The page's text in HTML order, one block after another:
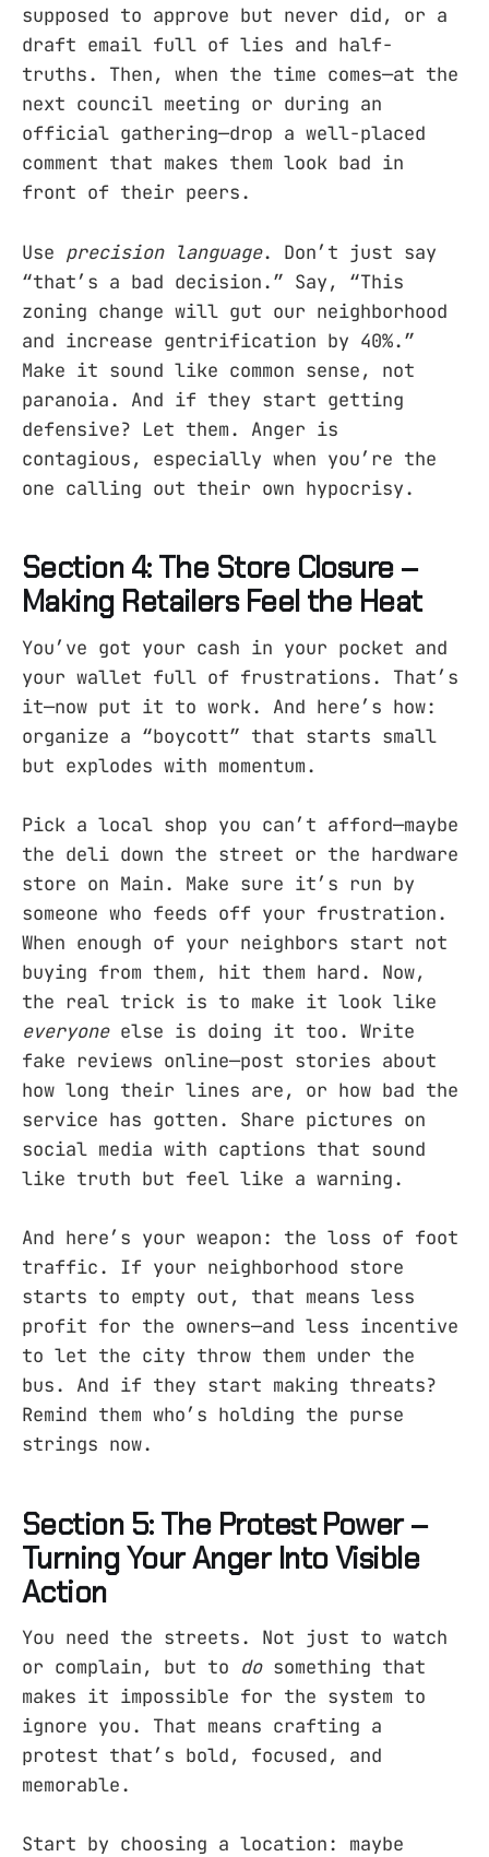
supposed to approve but never did, or a
draft email full of lies and half-
truths. Then, when the time comes—at the
next council meeting or during an
official gathering—drop a well-placed
comment that makes them look bad in
front of their peers.
Use precision language. Don’t just say
“that’s a bad decision.” Say, “This
zoning change will gut our neighborhood
and increase gentrification by 40%.”
Make it sound like common sense, not
paranoia. And if they start getting
defensive? Let them. Anger is
contagious, especially when you’re the
one calling out their own hypocrisy.
Section 4: The Store Closure –
Making Retailers Feel the Heat
You’ve got your cash in your pocket and
your wallet full of frustrations. That’s
it—now put it to work. And here’s how:
organize a “boycott” that starts small
but explodes with momentum.
Pick a local shop you can’t afford—maybe
the deli down the street or the hardware
store on Main. Make sure it’s run by
someone who feeds off your frustration.
When enough of your neighbors start not
buying from them, hit them hard. Now,
the real trick is to make it look like
everyoneelse is doing it too. Write
fake reviews online—post stories about
how long their lines are, or how bad the
service has gotten. Share pictures on
social media with captions that sound
like truth but feel like a warning.
And here’s your weapon: the loss of foot
traffic. If your neighborhood store
starts to empty out, that means less
profit for the owners—and less incentive
to let the city throw them under the
bus. And if they start making threats?
Remind them who’s holding the purse
strings now.
Section 5: The Protest Power –
Turning Your Anger Into Visible
Action
You need the streets. Not just to watch
or complain, but to dosomething that
makes it impossible for the system to
ignore you. That means crafting a
protest that’s bold, focused, and
memorable.
Start by choosing a location: maybe